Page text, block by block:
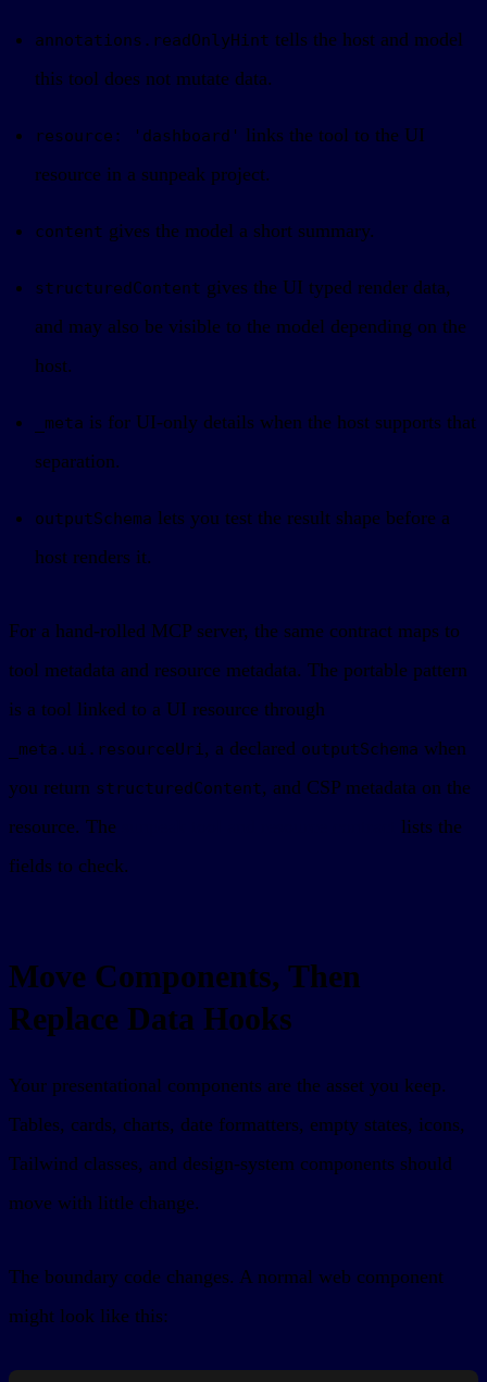
annotations.readOnlyHint tells the host and model
this tool does not mutate data.
resource: 'dashboard' links the tool to the UI
resource in a sunpeak project.
content gives the model a short summary.
structuredContent gives the UI typed render data,
and may also be visible to the model depending on the
host.
_meta is for UI-only details when the host supports that
separation.
outputSchema lets you test the result shape before a
host renders it.
For a hand-rolled MCP server, the same contract maps to
tool metadata and resource metadata. The portable pattern
is a tool linked to a UI resource through
_meta.ui.resourceUri , a declared outputSchema when
you return structuredContent, and CSP metadata on the
resource. The
lists the
fields to check.
Move Components, Then
Replace Data Hooks
Your presentational components are the asset you keep.
Tables, cards, charts, date formatters, empty states, icons,
Tailwind classes, and design-system components should
move with little change.
The boundary code changes. A normal web component
might look like this: